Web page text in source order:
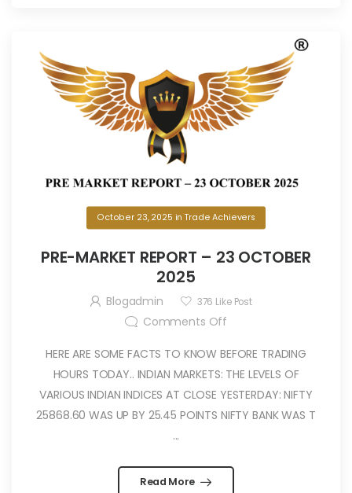
October 23, 2025 inTrade Achievers
PRE-MARKET REPORT – 23 OCTOBER
2025
Blogadmin 376 Like Post
Comments Off
HERE ARE SOME FACTS TO KNOW BEFORE TRADING
HOURS TODAY.. INDIAN MARKETS: THE LEVELS OF
VARIOUS INDIAN INDICES AT CLOSE YESTERDAY: NIFTY
25868.60 WAS UP BY 25.45 POINTS NIFTY BANK WAS T
...
Read More